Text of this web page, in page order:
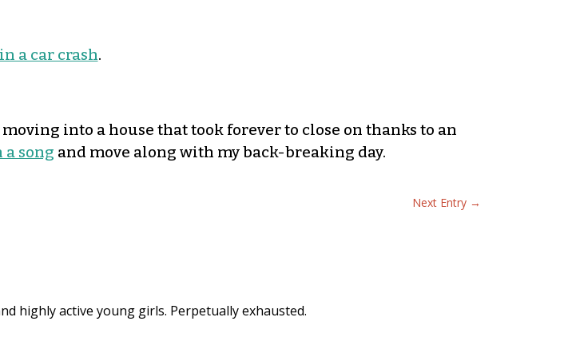
a car crash.
into a house that took forever to close on thanks to an
a song and move along with my back-breaking day.
Next Entry→
highly active young girls. Perpetually exhausted.